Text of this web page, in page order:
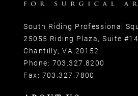
South Riding Professional
25055 Riding Plaza, Suite
Chantilly, VA 20152
Phone: 703.327.8200
Fax: 703.327.7800